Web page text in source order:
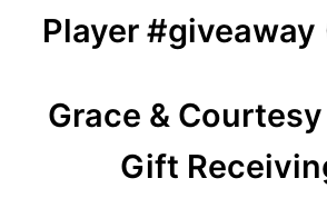
Player #giveaway
Grace &
Gift